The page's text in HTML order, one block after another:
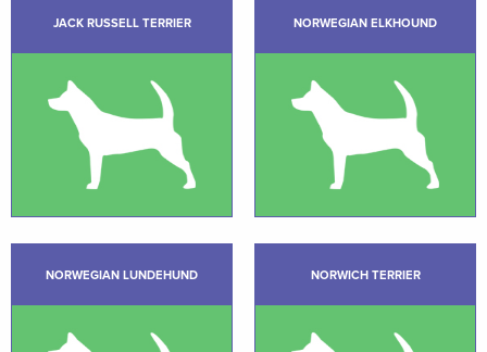
JACK RUSSELL TERRIER NORWEGIAN ELKHOUND
NORWEGIAN LUNDEHUND NORWICH TERRIER